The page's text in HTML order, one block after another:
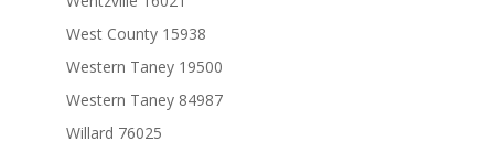
West County 15938
Western Taney 19500
Western Taney 84987
Willard 76025